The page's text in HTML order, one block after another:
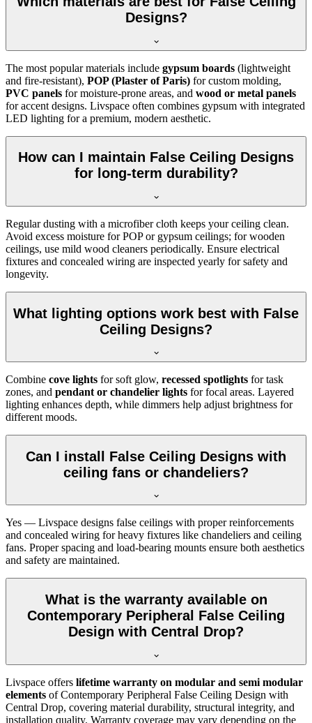
Designs?
The most popular materials include gypsum boards (lightweight
and fire-resistant), POP (Plaster of Paris) for custom molding,
PVC panels for moisture-prone areas, and wood or metal panels
for accent designs. Livspace often combines gypsum with integrated
LED lighting for a premium, modern aesthetic.
How can I maintain False Ceiling Designs
for long-term durability?
Regular dusting with a microfiber cloth keeps your ceiling clean.
Avoid excess moisture for POP or gypsum ceilings; for wooden
ceilings, use mild wood cleaners periodically. Ensure electrical
fixtures and concealed wiring are inspected yearly for safety and
longevity.
What lighting options work best with False
Ceiling Designs?
Combine cove lights for soft glow, recessed spotlights for task
zones, and pendant or chandelier lights for focal areas. Layered
lighting enhances depth, while dimmers help adjust brightness for
different moods.
Can I install False Ceiling Designs with
ceiling fans or chandeliers?
Yes — Livspace designs false ceilings with proper reinforcements
and concealed wiring for heavy fixtures like chandeliers and ceiling
fans. Proper spacing and load-bearing mounts ensure both aesthetics
and safety are maintained.
What is the warranty available on
Contemporary Peripheral False Ceiling
Design with Central Drop?
Livspace offers lifetime warranty on modular and semi modular
elements of Contemporary Peripheral False Ceiling Design with
Central Drop, covering material durability, structural integrity, and
installation quality. Warranty coverage may vary depending on the